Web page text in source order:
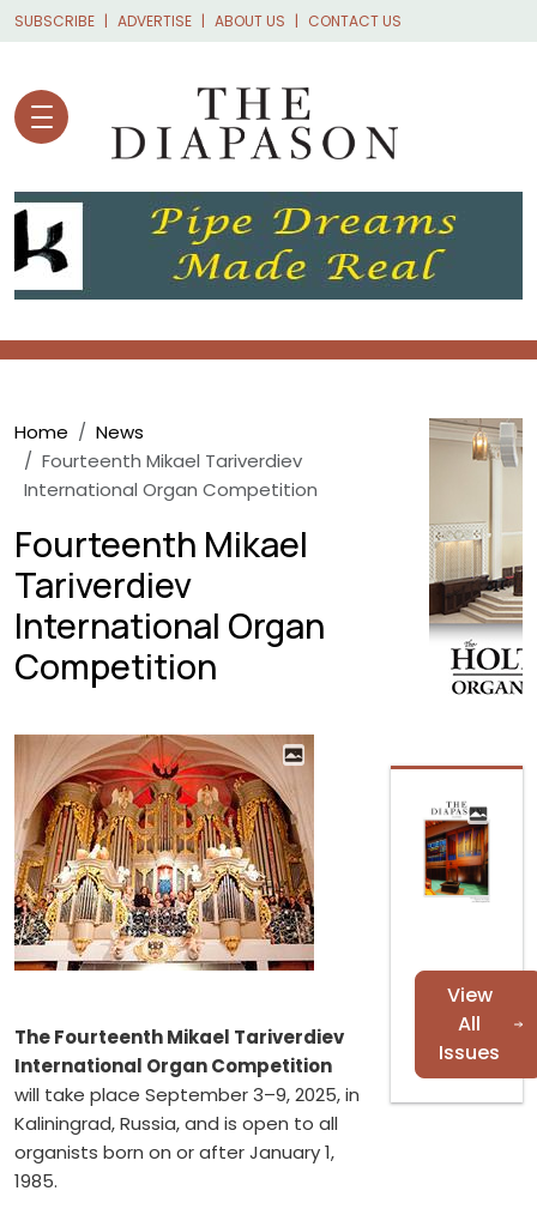
Skip to main content
SUBSCRIBE ADVERTISE ABOUT US CONTACT US
Breadcrumb
Home
News
Fourteenth Mikael Tariverdiev
International Organ Competition
Fourteenth Mikael
Tariverdiev
International Organ
Competition
The Fourteenth Mikael Tariverdiev
International Organ Competition
will take place September 3–9, 2025, in
Kaliningrad, Russia, and is open to all
organists born on or after January 1,
1985.
View
All
Issues